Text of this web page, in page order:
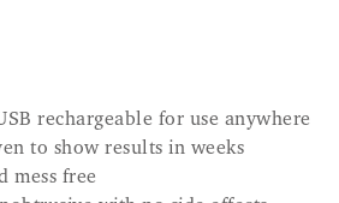
rechargeable for use anywhere
to show results in weeks
mess free